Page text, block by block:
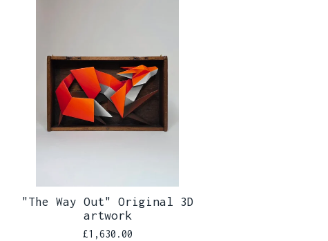
"The Way Out" Original 3D
artwork
£1,630.00